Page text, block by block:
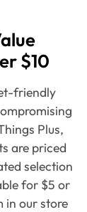
$10
friendly
Plus,
are priced
selection
for $5 or
in our store